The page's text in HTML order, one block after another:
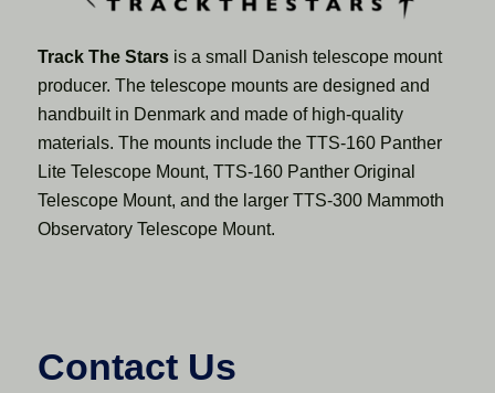
Track The Starsis a small Danish telescope mount
producer. The telescope mounts are designed and
handbuilt in Denmark and made of high-quality
materials. The mounts include the TTS-160 Panther
Lite Telescope Mount, TTS-160 Panther Original
Telescope Mount, and the larger TTS-300 Mammoth
Observatory Telescope Mount.
Contact Us